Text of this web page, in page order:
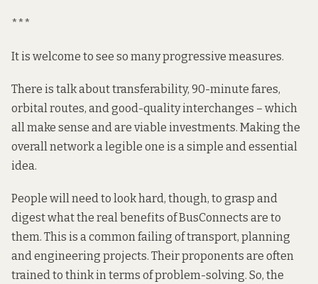
***
It is welcome to see so many progressive measures.
There is talk about transferability, 90-minute fares,
orbital routes, and good-quality interchanges – which
all make sense and are viable investments. Making the
overall network a legible one is a simple and essential
idea.
People will need to look hard, though, to grasp and
digest what the real benefits of BusConnects are to
them. This is a common failing of transport, planning
and engineering projects. Their proponents are often
trained to think in terms of problem-solving. So, the